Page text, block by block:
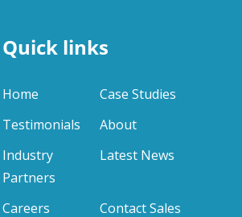
Quick links
Home
Case Studies
Testimonials
About
Industry
Partners
Latest News
Careers Contact Sales